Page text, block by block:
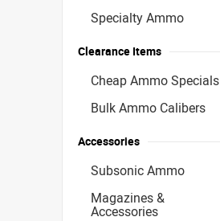
Specialty Ammo
Clearance Items
Cheap Ammo Specials
Bulk Ammo Calibers
Accessories
Subsonic Ammo
Magazines &
Accessories